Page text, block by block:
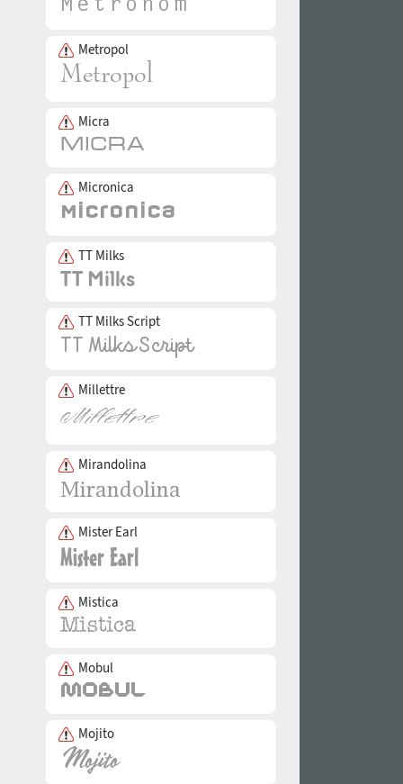
Metropol
Micra
Micronica
TT Milks
TT Milks Script
Millettre
Mirandolina
Mister Earl
Mistica
Mobul
Mojito